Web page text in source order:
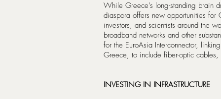
While Greece’s long-standing brain
diaspora offers new opportunities for
investors, and scientists around the
broadband networks and other
for the EuroAsia Interconnector,
Greece, to include fiber-optic
INVESTING IN INFRASTRUCTURE